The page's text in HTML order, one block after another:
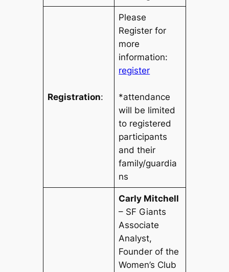
Registration:
Please
Register for
more
information:
register
*attendance
will be limited
to registered
participants
and their
family/guardia
ns
Carly Mitchell
– SF Giants
Associate
Analyst,
Founder of the
Women’s Club